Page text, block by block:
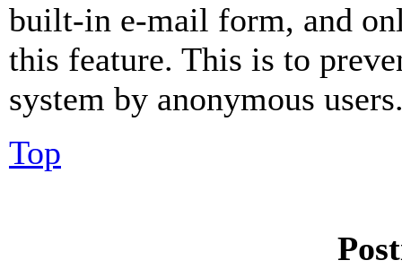
built-in e-mail form, and
this feature. This is to
system by anonymous
Top